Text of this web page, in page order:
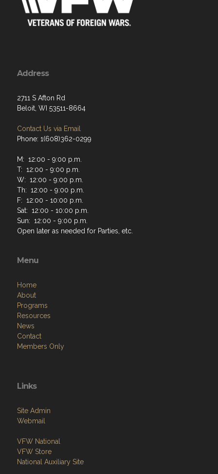
Address
2711 S Afton Rd
Beloit, WI 53511-8664
Contact Us via Email
Phone: 1(608)362-0299
M: 12:00 - 9:00 p.m.
T: 12:00 - 9:00 p.m.
W: 12:00 - 9:00 p.m.
Th: 12:00 - 9:00 p.m.
F: 12:00 - 10:00 p.m.
Sat: 12:00 - 10:00 p.m.
Sun: 12:00 - 9:00 p.m.
Open later as needed for Parties, etc.
Menu
Home
About
Programs
Resources
News
Contact
Members Only
Links
Site Admin
Webmail
VFW National
VFW Store
National Auxiliary Site